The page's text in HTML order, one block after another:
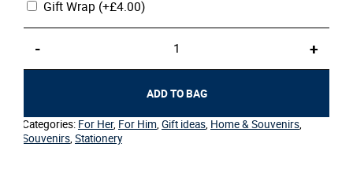
Gift Wrap (+£4.00)
Pen
by
- +
ADD TO BAG
Categories: For Her, For Him, Gift ideas, Home & Souvenirs,
Souvenirs, Stationery